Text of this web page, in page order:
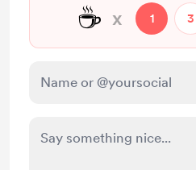
☕ x 1 3